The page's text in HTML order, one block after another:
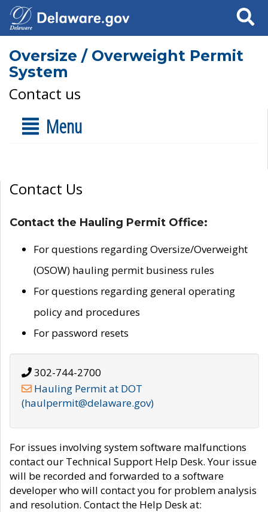
Search
Oversize / Overweight Permit
System
Contact us
Menu
Contact Us
Contact the Hauling Permit Office:
For questions regarding Oversize/Overweight
(OSOW) hauling permit business rules
For questions regarding general operating
policy and procedures
For password resets
302-744-2700
Hauling Permit at DOT
(haulpermit@delaware.gov)
For issues involving system software malfunctions
contact our Technical Support Help Desk. Your issue
will be recorded and forwarded to a software
developer who will contact you for problem analysis
and resolution. Contact the Help Desk at: